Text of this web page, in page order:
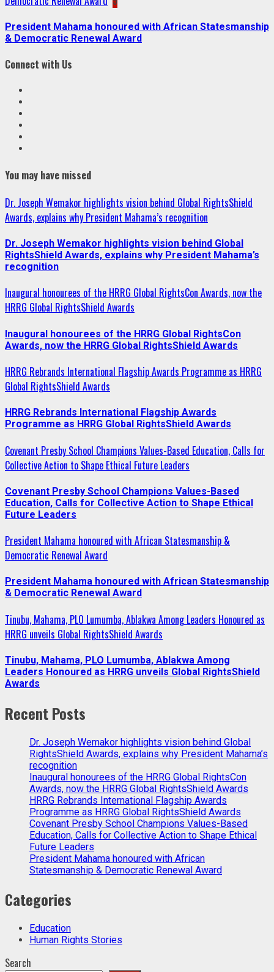
President Mahama honoured with African Statesmanship
& Democratic Renewal Award
Connect with Us
You may have missed
Dr. Joseph Wemakor highlights vision behind Global RightsShield
Awards, explains why President Mahama’s recognition
Dr. Joseph Wemakor highlights vision behind Global
RightsShield Awards, explains why President Mahama’s
recognition
Inaugural honourees of the HRRG Global RightsCon Awards, now the
HRRG Global RightsShield Awards
Inaugural honourees of the HRRG Global RightsCon
Awards, now the HRRG Global RightsShield Awards
HRRG Rebrands International Flagship Awards Programme as HRRG
Global RightsShield Awards
HRRG Rebrands International Flagship Awards
Programme as HRRG Global RightsShield Awards
Covenant Presby School Champions Values-Based Education, Calls for
Collective Action to Shape Ethical Future Leaders
Covenant Presby School Champions Values-Based
Education, Calls for Collective Action to Shape Ethical
Future Leaders
President Mahama honoured with African Statesmanship &
Democratic Renewal Award
President Mahama honoured with African Statesmanship
& Democratic Renewal Award
Tinubu, Mahama, PLO Lumumba, Ablakwa Among Leaders Honoured as
HRRG unveils Global RightsShield Awards
Tinubu, Mahama, PLO Lumumba, Ablakwa Among
Leaders Honoured as HRRG unveils Global RightsShield
Awards
Recent Posts
Dr. Joseph Wemakor highlights vision behind Global
RightsShield Awards, explains why President Mahama’s
recognition
Inaugural honourees of the HRRG Global RightsCon
Awards, now the HRRG Global RightsShield Awards
HRRG Rebrands International Flagship Awards
Programme as HRRG Global RightsShield Awards
Covenant Presby School Champions Values-Based
Education, Calls for Collective Action to Shape Ethical
Future Leaders
President Mahama honoured with African
Statesmanship & Democratic Renewal Award
Categories
Education
Human Rights Stories
Search